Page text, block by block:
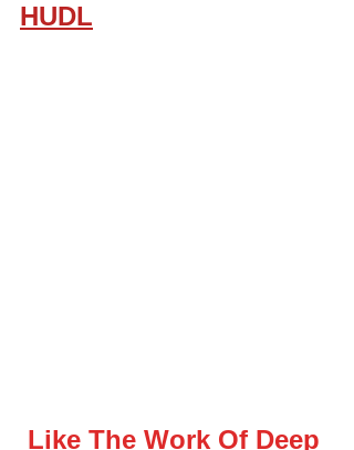
HUDL
Like The Work Of Deep